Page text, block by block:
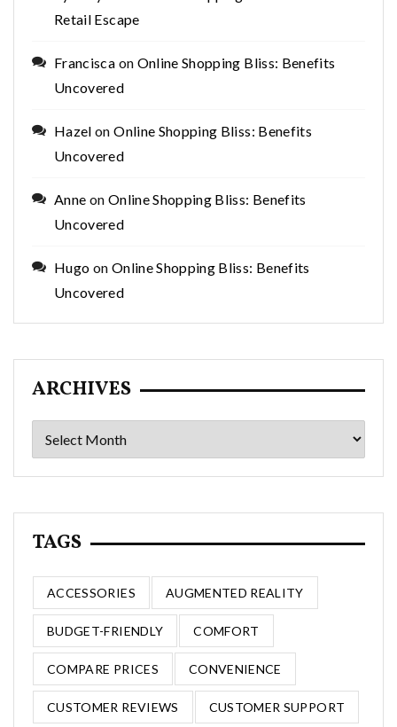
Retail Escape
Francisca on Online Shopping Bliss: Benefits
Uncovered
Hazel onOnline Shopping Bliss: Benefits
Uncovered
Anne on Online Shopping Bliss: Benefits
Uncovered
Hugo on Online Shopping Bliss: Benefits
Uncovered
ARCHIVES
Archives
TAGS
ACCESSORIES AUGMENTED REALITY
BUDGET-FRIENDLY COMFORT
COMPARE PRICES CONVENIENCE
CUSTOMER REVIEWS CUSTOMER SUPPORT